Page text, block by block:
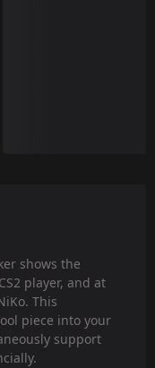
shows the
player, and at
This
piece into your
support